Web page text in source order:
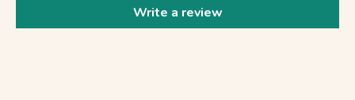
Write a review